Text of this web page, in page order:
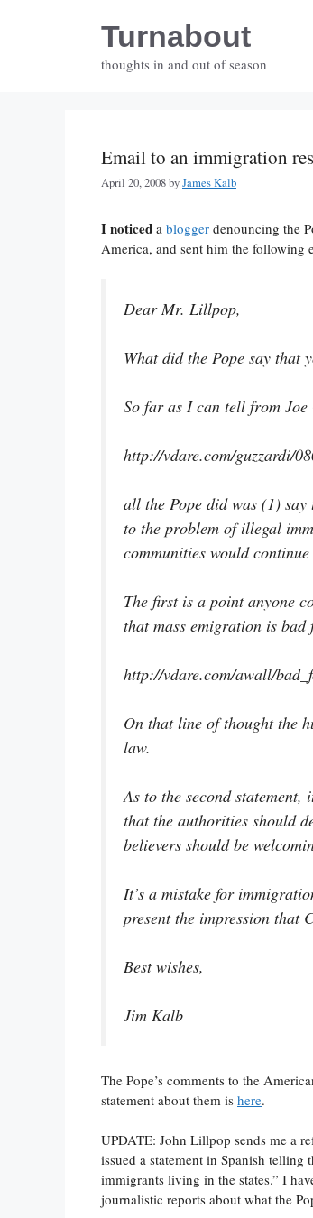
Turnabout
thoughts in and out of season
Email to an immigration
April 20, 2008byJames Kalb
I noticed a blogger denouncing the
America, and sent him the following
Dear Mr. Lillpop,
What did the Pope say that
So far as I can tell from Joe
http://vdare.com/guzzardi/
all the Pope did was (1)
to the problem of illegal
communities would
The first is a point anyone
that mass emigration is bad
http://vdare.com/awall/
On that line of thought the
law.
As to the second statement,
that the authorities should
believers should be
It’s a mistake for
present the impression that
Best wishes,
Jim Kalb
The Pope’s comments to the
statement about them is here.
UPDATE: John Lillpop sends me a
issued a statement in Spanish
immigrants living in the states.” I
journalistic reports about what the